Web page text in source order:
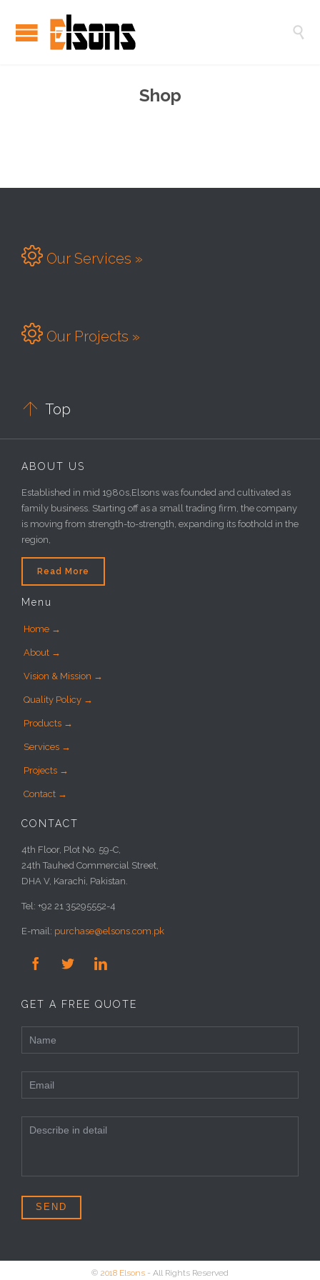

Shop
 Our Services »
 Our Projects »
 Top
ABOUT US
Established in mid 1980s,Elsons was founded and cultivated as
family business. Starting off as a small trading firm, the company
is moving from strength-to-strength, expanding its foothold in the
region,
Read More
Menu
Home →
About →
Vision & Mission →
Quality Policy →
Products →
Services →
Projects →
Contact →
CONTACT
4th Floor, Plot No. 59-C,
24th Tauhed Commercial Street,
DHA V, Karachi, Pakistan.
Tel: +92 21 35295552-4
E-mail: purchase@elsons.com.pk
  
GET A FREE QUOTE
© 2018 Elsons - All Rights Reserved